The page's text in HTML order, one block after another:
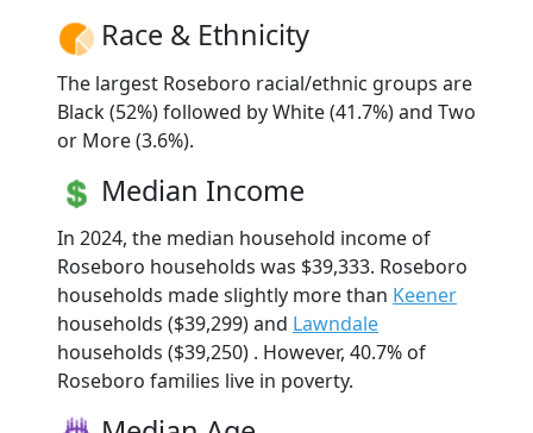
Race & Ethnicity
The largest Roseboro racial/ethnic groups are
Black (52%) followed by White (41.7%) and Two
or More (3.6%).
Median Income
In 2024, the median household income of
Roseboro households was $39,333. Roseboro
households made slightly more than Keener
households ($39,299) and Lawndale
households ($39,250) . However, 40.7% of
Roseboro families live in poverty.